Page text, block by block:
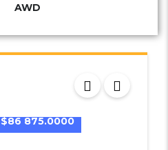
AWD
$86 875.0000